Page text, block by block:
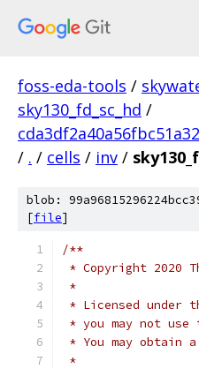
foss-eda-tools /
sky130_fd_sc_hd /
/ . / cells / inv /
blob:
[file]
/**
* Copyright 2020
*
* Licensed under
* you may not
* You may obtain
*